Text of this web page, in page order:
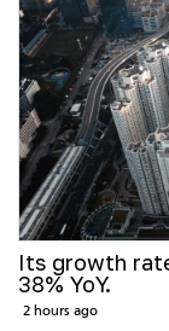
Its growth
38% YoY.
2 hours ago